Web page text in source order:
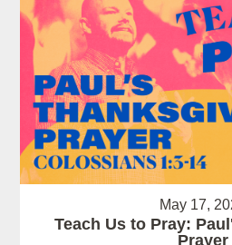
May 17,
Teach Us to Pray:
Prayer